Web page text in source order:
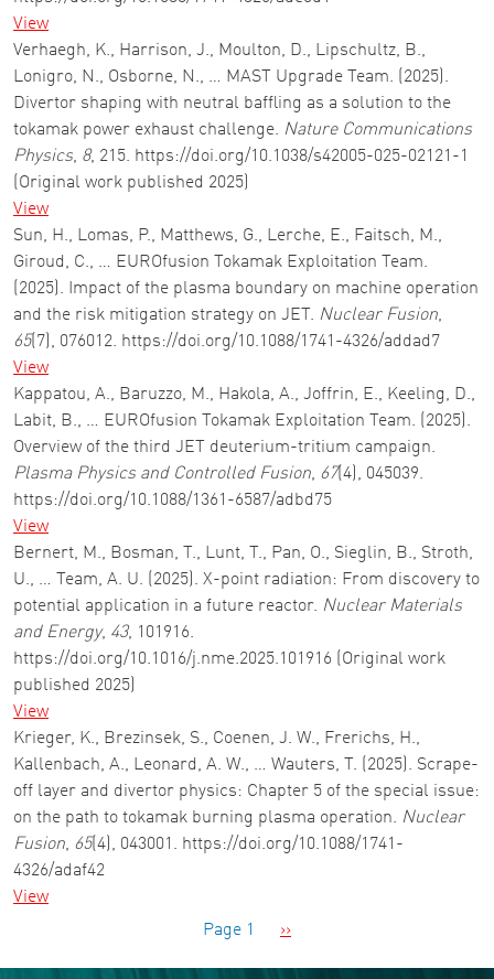
View
Verhaegh, K., Harrison, J., Moulton, D., Lipschultz, B.,
Lonigro, N., Osborne, N., … MAST Upgrade Team. (2025).
Divertor shaping with neutral baffling as a solution to the
tokamak power exhaust challenge. Nature Communications
Physics, 8, 215. https://doi.org/10.1038/s42005-025-02121-1
(Original work published 2025)
View
Sun, H., Lomas, P., Matthews, G., Lerche, E., Faitsch, M.,
Giroud, C., … EUROfusion Tokamak Exploitation Team.
(2025). Impact of the plasma boundary on machine operation
and the risk mitigation strategy on JET. Nuclear Fusion,
65(7), 076012. https://doi.org/10.1088/1741-4326/addad7
View
Kappatou, A., Baruzzo, M., Hakola, A., Joffrin, E., Keeling, D.,
Labit, B., … EUROfusion Tokamak Exploitation Team. (2025).
Overview of the third JET deuterium-tritium campaign.
Plasma Physics and Controlled Fusion, 67(4), 045039.
https://doi.org/10.1088/1361-6587/adbd75
View
Bernert, M., Bosman, T., Lunt, T., Pan, O., Sieglin, B., Stroth,
U., … Team, A. U. (2025). X-point radiation: From discovery to
potential application in a future reactor. Nuclear Materials
and Energy, 43, 101916.
https://doi.org/10.1016/j.nme.2025.101916 (Original work
published 2025)
View
Krieger, K., Brezinsek, S., Coenen, J. W., Frerichs, H.,
Kallenbach, A., Leonard, A. W., … Wauters, T. (2025). Scrape-
off layer and divertor physics: Chapter 5 of the special issue:
on the path to tokamak burning plasma operation. Nuclear
Fusion, 65(4), 043001. https://doi.org/10.1088/1741-
4326/adaf42
View
Page 1 Next page
››